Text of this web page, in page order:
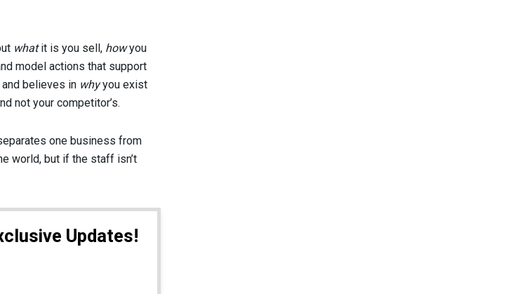
whatit is you sell, howyou
model actions that support
believes in whyyou exist
not your competitor’s.
one business from
world, but if the staff isn’t
Updates!